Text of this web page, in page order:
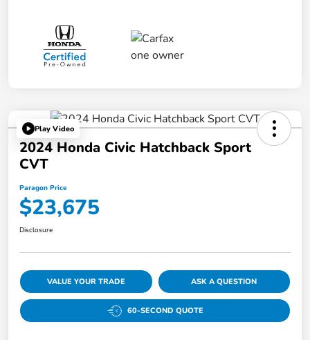
Play Video
2024 Honda Civic Hatchback Sport
CVT
Paragon Price
$23,675
Disclosure
VALUE YOUR TRADE ASK A QUESTION
60-SECOND QUOTE